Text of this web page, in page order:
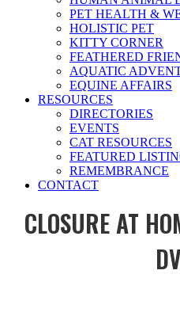
PET HEALTH &
HOLISTIC PET
KITTY CORNER
FEATHERED
AQUATIC
EQUINE AFFAIRS
RESOURCES
DIRECTORIES
EVENTS
CAT RESOURCES
FEATURED
REMEMBRANCE
CONTACT
CLOSURE AT